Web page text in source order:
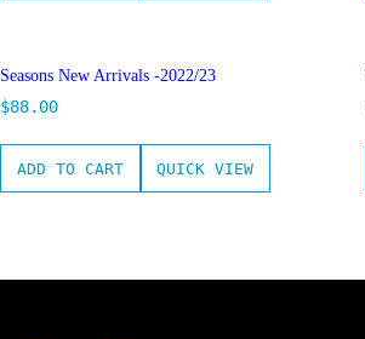
Seasons New Arrivals -2022/23
$88.00
ADD TO CART QUICK VIEW